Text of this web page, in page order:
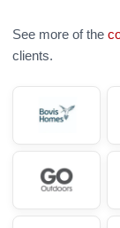
See more of the
clients.